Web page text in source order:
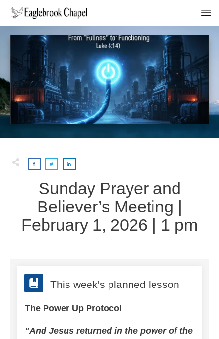
Sunday Prayer and
Believer’s Meeting |
February 1, 2026 | 1 pm
This week's planned lesson
The Power Up Protocol
"And Jesus returned in the power of the